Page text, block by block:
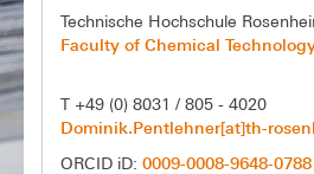
Technische Hochschule
Faculty of Chemical
T +49 (0) 8031 / 805 - 4020
Dominik.Pentlehner[at]th-
ORCID iD:0009-0008-9648-0788